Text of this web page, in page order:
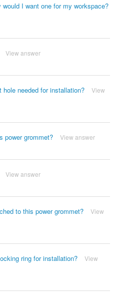
I want one for my workspace?
View answer
needed for installation?
View
power grommet? View answer
View answer
to this power grommet?
View
ring for installation?
View